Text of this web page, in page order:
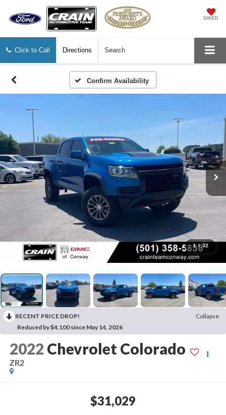
SAVED
Click to Call Directions Search
Confirm Availability
1 / 32
RECENT PRICE DROP!
Collapse
Reduced by $4,100 since May 14, 2026
2022 Chevrolet Colorado
ZR2
$31,029